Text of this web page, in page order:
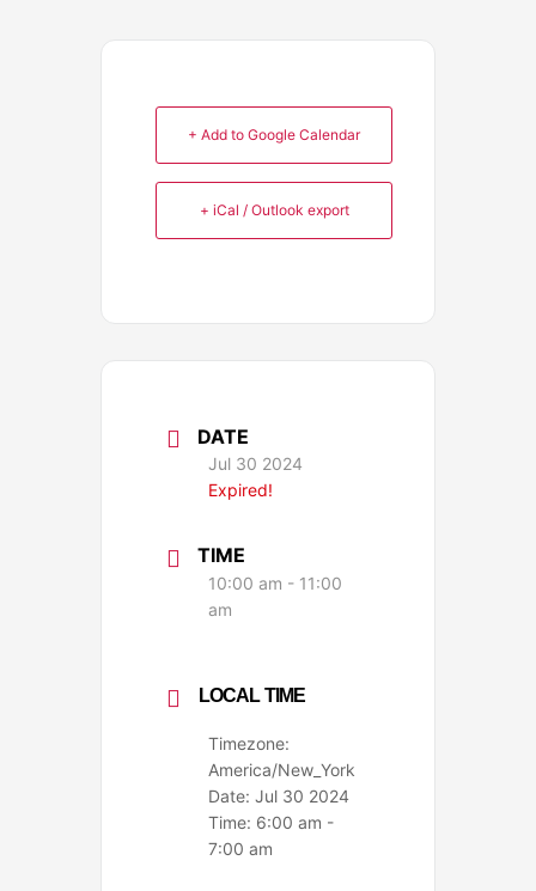
+ Add to Google Calendar
+ iCal / Outlook export
DATE
Jul 30 2024
Expired!
TIME
10:00 am - 11:00
am
LOCAL TIME
Timezone:
America/New_York
Date: Jul 30 2024
Time: 6:00 am -
7:00 am